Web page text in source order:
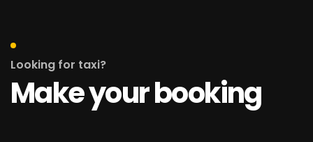
Looking for taxi?
Make your booking